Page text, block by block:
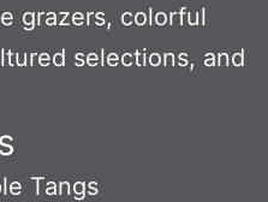
grazers, colorful
selections, and
Tangs